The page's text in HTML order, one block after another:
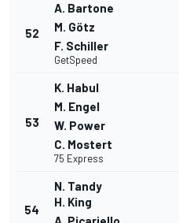
52
A. Bartone
M. Götz
F. Schiller
GetSpeed
53
K. Habul
M. Engel
W. Power
C. Mostert
75 Express
54
N. Tandy
H. King